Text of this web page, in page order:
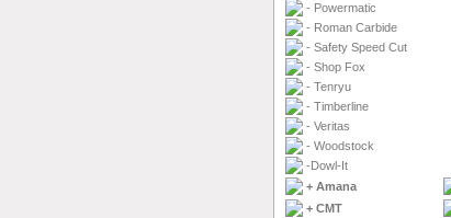
- Powermatic
- Roman Carbide
- Safety Speed Cut
- Shop Fox
- Tenryu
- Timberline
- Veritas
- Woodstock
-Dowl-It
+ Amana
+ CMT